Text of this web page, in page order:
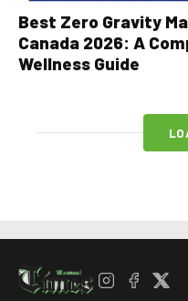
Best Zero Gravity
Canada 2026: A
Wellness Guide